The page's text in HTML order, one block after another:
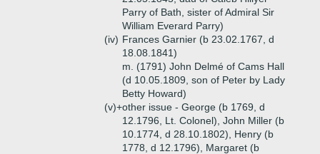
Parry of Bath, sister of Admiral Sir
William Everard Parry)
(iv) Frances Garnier (b 23.02.1767, d
18.08.1841)
m. (1791) John Delmé of Cams Hall
(d 10.05.1809, son of Peter by Lady
Betty Howard)
(v)+other issue - George (b 1769, d
12.1796, Lt. Colonel), John Miller (b
10.1774, d 28.10.1802), Henry (b
1778, d 12.1796), Margaret (b